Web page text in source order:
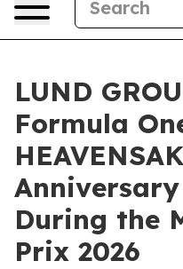
LUND
Formula
During the
Prix 2026